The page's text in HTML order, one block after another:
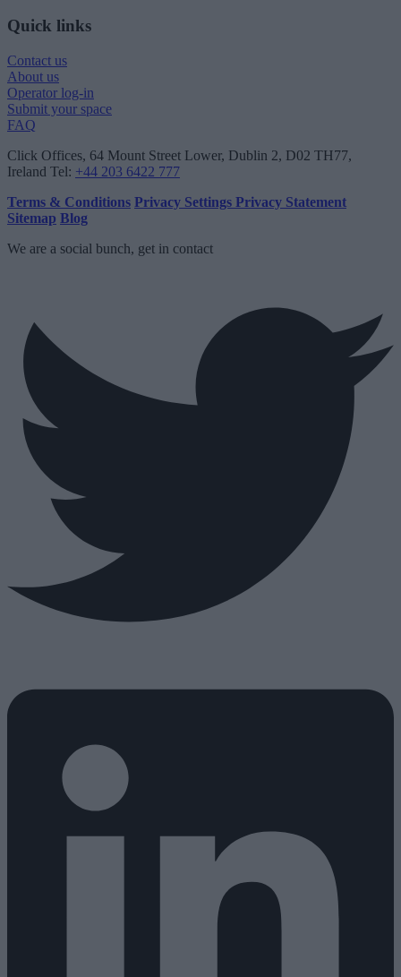
Quick links
Contact us
About us
Operator log-in
Submit your space
FAQ
Click Offices, 64 Mount Street Lower, Dublin 2, D02 TH77,
Ireland Tel: +44 203 6422 777
Terms & Conditions Privacy Settings Privacy Statement
Sitemap Blog
We are a social bunch, get in contact